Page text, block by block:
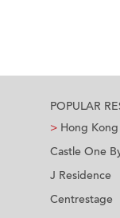
POPULAR
> Hong
Castle One
J Residence
Centrestage